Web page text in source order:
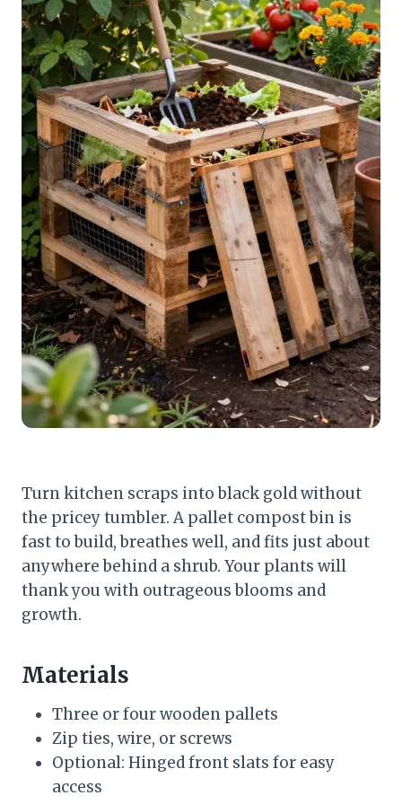
Turn kitchen scraps into black gold without
the pricey tumbler. A pallet compost bin is
fast to build, breathes well, and fits just about
anywhere behind a shrub. Your plants will
thank you with outrageous blooms and
growth.
Materials
Three or four wooden pallets
Zip ties, wire, or screws
Optional: Hinged front slats for easy
access